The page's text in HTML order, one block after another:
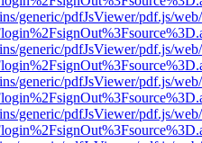
generic/pdfJsViewer/pdf.js/
generic/pdfJsViewer/pdf.js/
generic/pdfJsViewer/pdf.js/
generic/pdfJsViewer/pdf.js/